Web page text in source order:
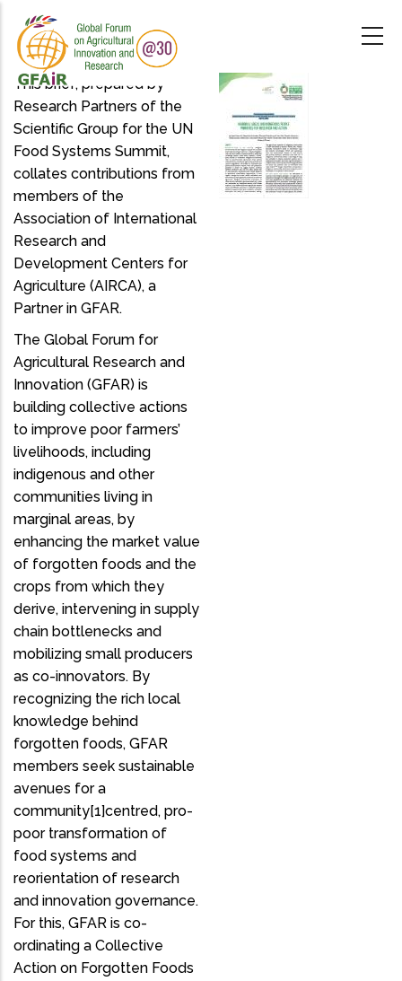
main
content
This brief, prepared by
Research Partners of the
Scientific Group for the UN
Food Systems Summit,
collates contributions from
members of the
Association of International
Research and
Development Centers for
Agriculture (AIRCA), a
Partner in GFAR.
The Global Forum for
Agricultural Research and
Innovation (GFAR) is
building collective actions
to improve poor farmers’
livelihoods, including
indigenous and other
communities living in
marginal areas, by
enhancing the market value
of forgotten foods and the
crops from which they
derive, intervening in supply
chain bottlenecks and
mobilizing small producers
as co-innovators. By
recognizing the rich local
knowledge behind
forgotten foods, GFAR
members seek sustainable
avenues for a
community[1]centred, pro-
poor transformation of
food systems and
reorientation of research
and innovation governance.
For this, GFAR is co-
ordinating a Collective
Action on Forgotten Foods